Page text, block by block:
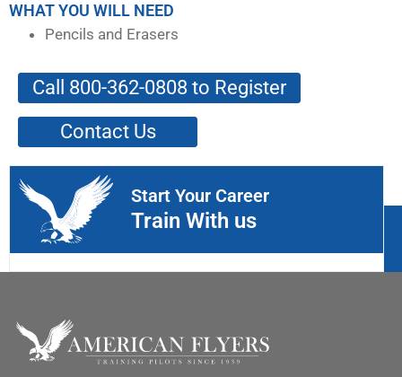
WHAT YOU WILL NEED
Pencils and Erasers
Call 800-362-0808 to Register
Contact Us
Start Your Career
Train With us